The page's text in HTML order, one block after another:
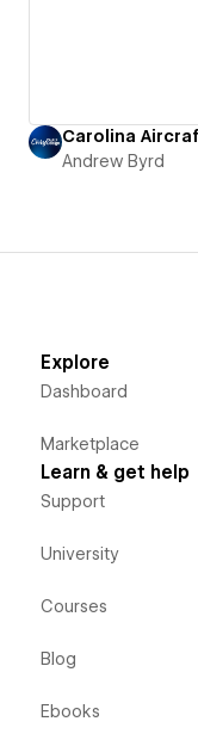
Carolina
Andrew Byrd
Explore
Dashboard
Marketplace
Learn & get help
Support
University
Courses
Blog
Ebooks